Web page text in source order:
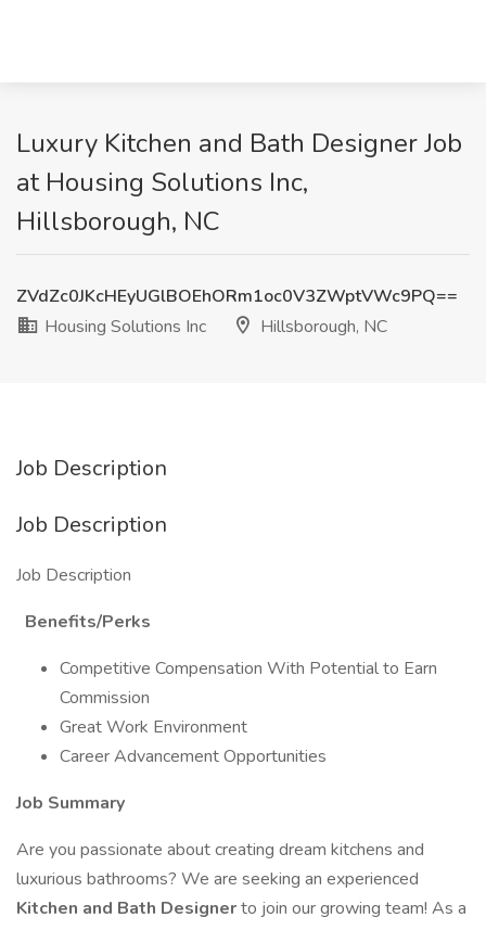
Luxury Kitchen and Bath Designer Job
at Housing Solutions Inc,
Hillsborough, NC
ZVdZc0JKcHEyUGlBOEhORm1oc0V3ZWptVWc9PQ==
Housing Solutions Inc
Hillsborough, NC
Job Description
Job Description
Job Description
Benefits/Perks
Competitive Compensation With Potential to Earn
Commission
Great Work Environment
Career Advancement Opportunities
Job Summary
Are you passionate about creating dream kitchens and
luxurious bathrooms? We are seeking an experienced
Kitchen and Bath Designerto join our growing team! As a